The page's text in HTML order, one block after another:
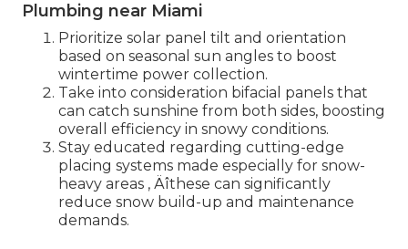
Plumbing near Miami
Prioritize solar panel tilt and orientation
based on seasonal sun angles to boost
wintertime power collection.
Take into consideration bifacial panels that
can catch sunshine from both sides, boosting
overall efficiency in snowy conditions.
Stay educated regarding cutting-edge
placing systems made especially for snow-
heavy areas ‚ Äîthese can significantly
reduce snow build-up and maintenance
demands.